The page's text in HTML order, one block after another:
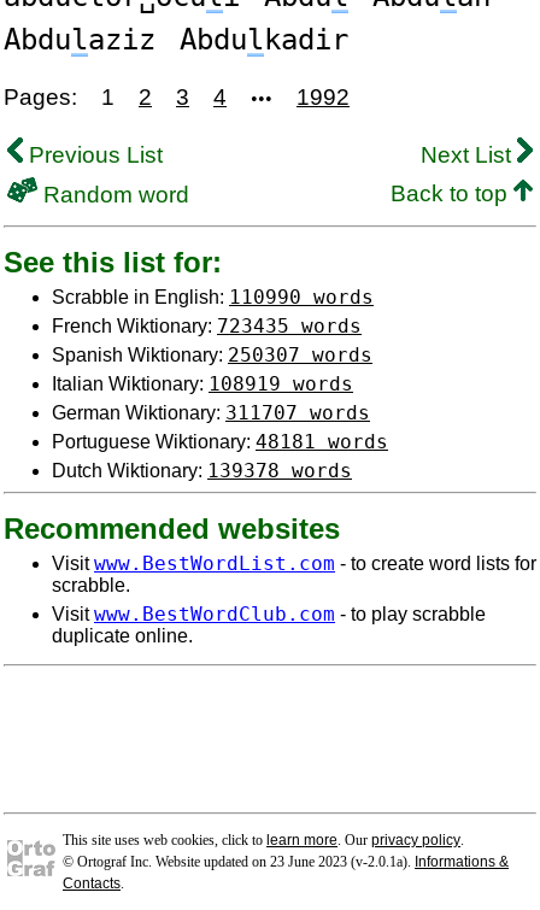
Abdulaziz Abdul kadir
Pages: 1 2 3 4 ••• 1992
Previous List
Next List
Random word
Back to top
See this list for:
Scrabble in English: 110990 words
French Wiktionary: 723435 words
Spanish Wiktionary: 250307 words
Italian Wiktionary: 108919 words
German Wiktionary: 311707 words
Portuguese Wiktionary: 48181 words
Dutch Wiktionary: 139378 words
Recommended websites
Visitwww.BestWordList.com - to create word lists for
scrabble.
Visitwww.BestWordClub.com - to play scrabble
duplicate online.
This site uses web cookies, click to learn more. Our privacy policy.
© Ortograf Inc. Website updated on 23 June 2023 (v-2.0.1a). Informations &
Contacts.